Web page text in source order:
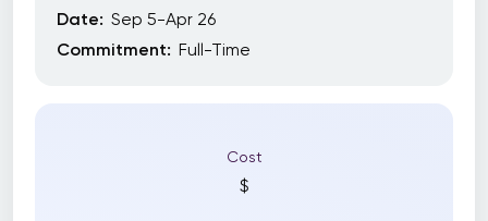
Date: Sep 5-Apr 26
Commitment: Full-Time
Cost
$